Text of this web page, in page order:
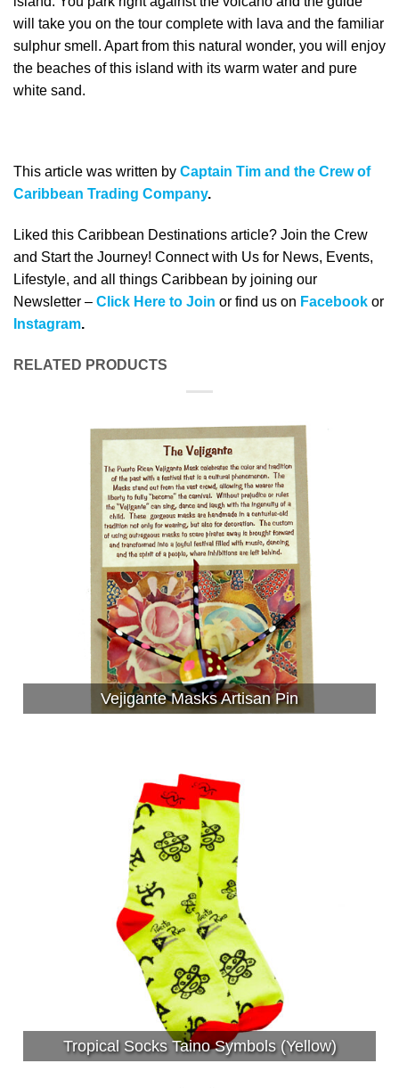
will take you on the tour complete with lava and the familiar
sulphur smell. Apart from this natural wonder, you will enjoy
the beaches of this island with its warm water and pure
white sand.
This article was written by Captain Tim and the Crew of
Caribbean Trading Company.
Liked this Caribbean Destinations article? Join the Crew
and Start the Journey! Connect with Us for News, Events,
Lifestyle, and all things Caribbean by joining our
Newsletter – Click Here to Join or find us on Facebook or
Instagram.
RELATED PRODUCTS
Vejigante Masks Artisan Pin
Tropical Socks Taino Symbols (Yellow)